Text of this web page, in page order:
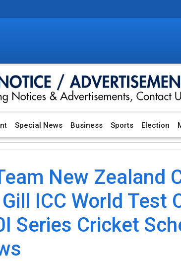
Special News Business Sports Election
New Zealand
ICC World Test
Series Cricket